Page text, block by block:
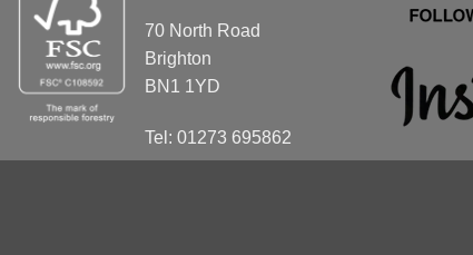
70 North Road
Brighton
BN1 1YD
Tel: 01273 695862